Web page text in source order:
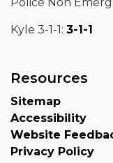
Kyle 3-1-1: 3-1-1
Resources
Sitemap
Accessibility
Website
Privacy Policy